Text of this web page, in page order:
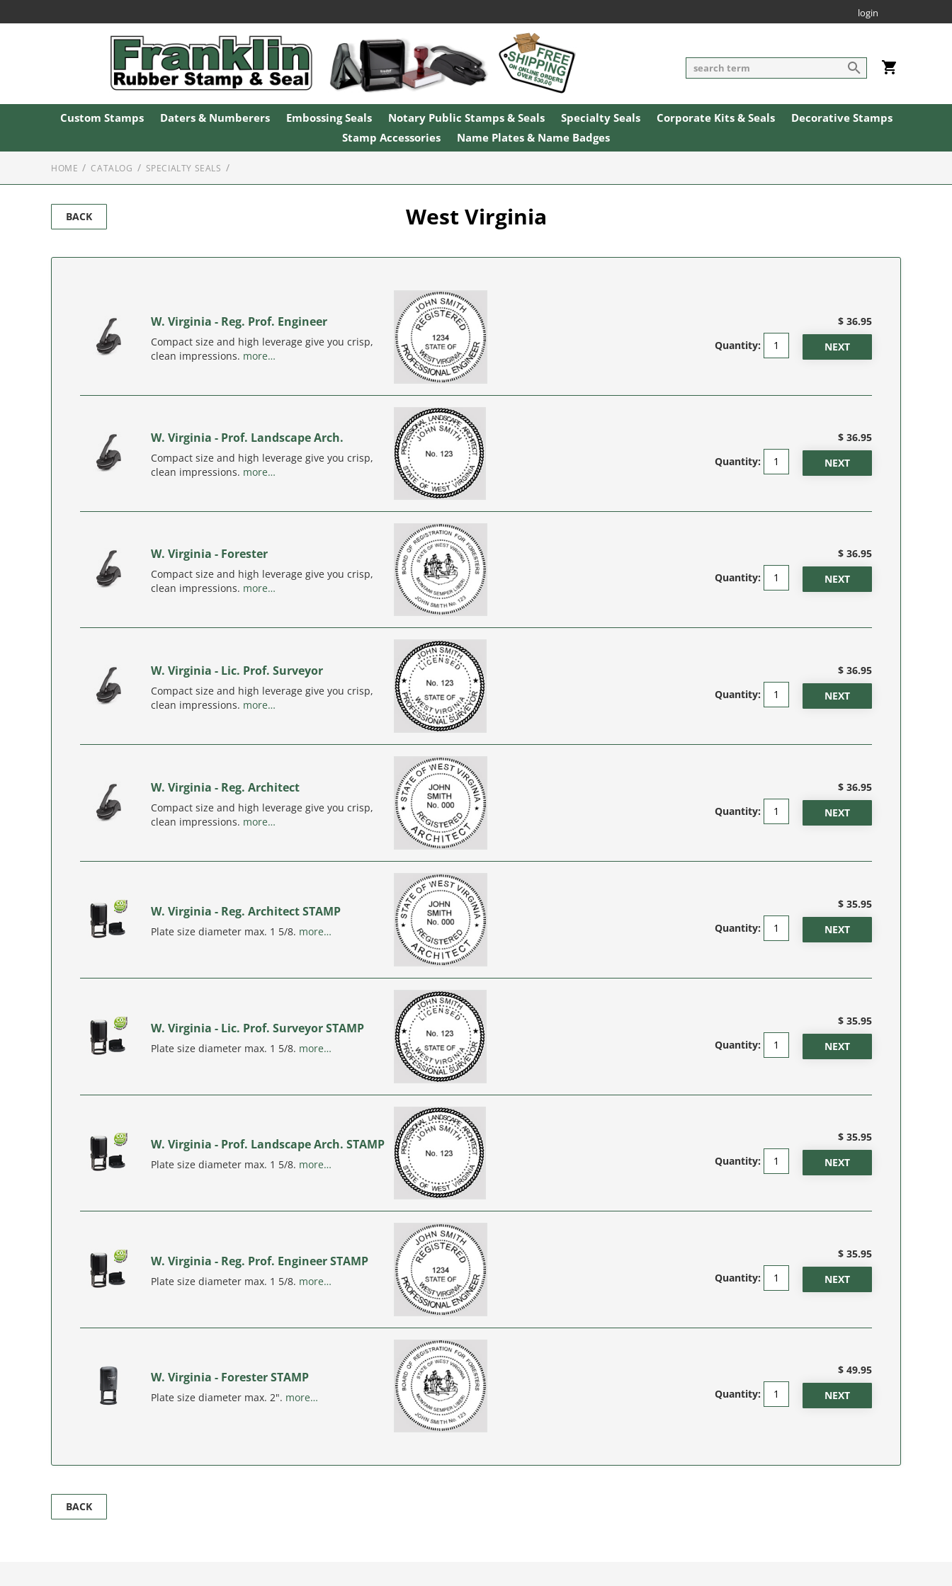
login
Custom Stamps Daters & Numberers Embossing Seals Notary Public Stamps & Seals Specialty Seals Corporate Kits & Seals
Decorative Stamps
Stamp Accessories
Name Plates & Name Badges
HOME CATALOG SPECIALTY SEALS
BACK West Virginia
W. Virginia - Reg. Prof. Engineer
Compact size and high leverage give you crisp,
clean impressions. more…
$ 36.95
Quantity:
W. Virginia - Prof. Landscape Arch.
Compact size and high leverage give you crisp,
clean impressions. more…
$ 36.95
Quantity:
W. Virginia - Forester
Compact size and high leverage give you crisp,
clean impressions. more…
$ 36.95
Quantity:
W. Virginia - Lic. Prof. Surveyor
Compact size and high leverage give you crisp,
clean impressions. more…
$ 36.95
Quantity:
W. Virginia - Reg. Architect
Compact size and high leverage give you crisp,
clean impressions. more…
$ 36.95
Quantity:
W. Virginia - Reg. Architect STAMP
Plate size diameter max. 1 5/8. more…
$ 35.95
Quantity:
W. Virginia - Lic. Prof. Surveyor STAMP
Plate size diameter max. 1 5/8. more…
$ 35.95
Quantity:
W. Virginia - Prof. Landscape Arch. STAMP
Plate size diameter max. 1 5/8. more…
$ 35.95
Quantity:
W. Virginia - Reg. Prof. Engineer STAMP
Plate size diameter max. 1 5/8. more…
$ 35.95
Quantity:
W. Virginia - Forester STAMP
Plate size diameter max. 2". more…
$ 49.95
Quantity:
BACK